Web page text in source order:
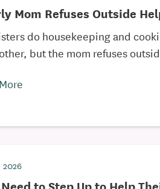
Mom Refuses Outside
do housekeeping and
but the mom refuses
2026
to Step Up to Help